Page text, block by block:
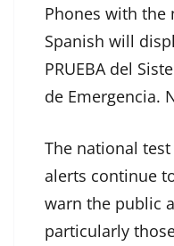
Phones with the
Spanish will
PRUEBA del
de Emergencia.
The national
alerts continue
warn the public
particularly